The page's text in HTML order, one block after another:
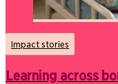
Impact stories
Learning across